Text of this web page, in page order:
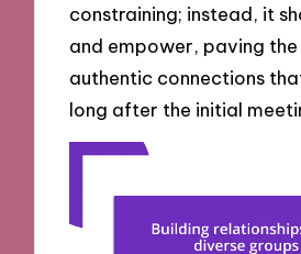
constraining; instead, it
and empower, paving
authentic connections
long after the initial